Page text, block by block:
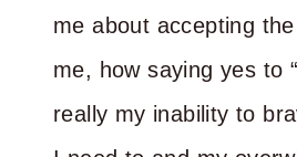
me about accepting
me, how saying yes to
really my inability to